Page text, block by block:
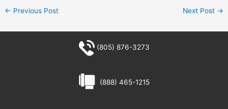
← Previous Post Next Post →
(805) 876-3273
(888) 465-1215